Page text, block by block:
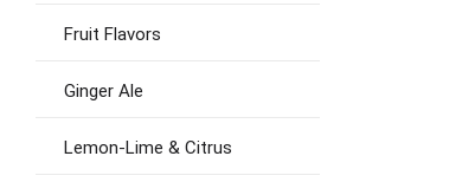
Fruit Flavors
Ginger Ale
Lemon-Lime & Citrus